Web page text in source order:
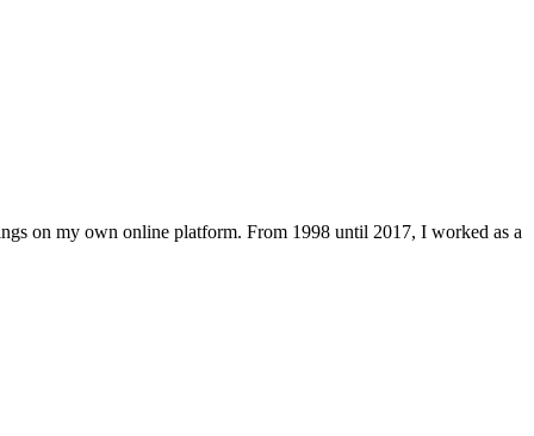
on my own online platform. From 1998 until 2017, I worked as a